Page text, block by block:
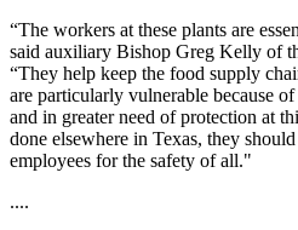
“The workers at these plants are
said auxiliary Bishop Greg Kelly of
“They help keep the food supply
are particularly vulnerable because
and in greater need of protection at
done elsewhere in Texas, they
employees for the safety of all."
....